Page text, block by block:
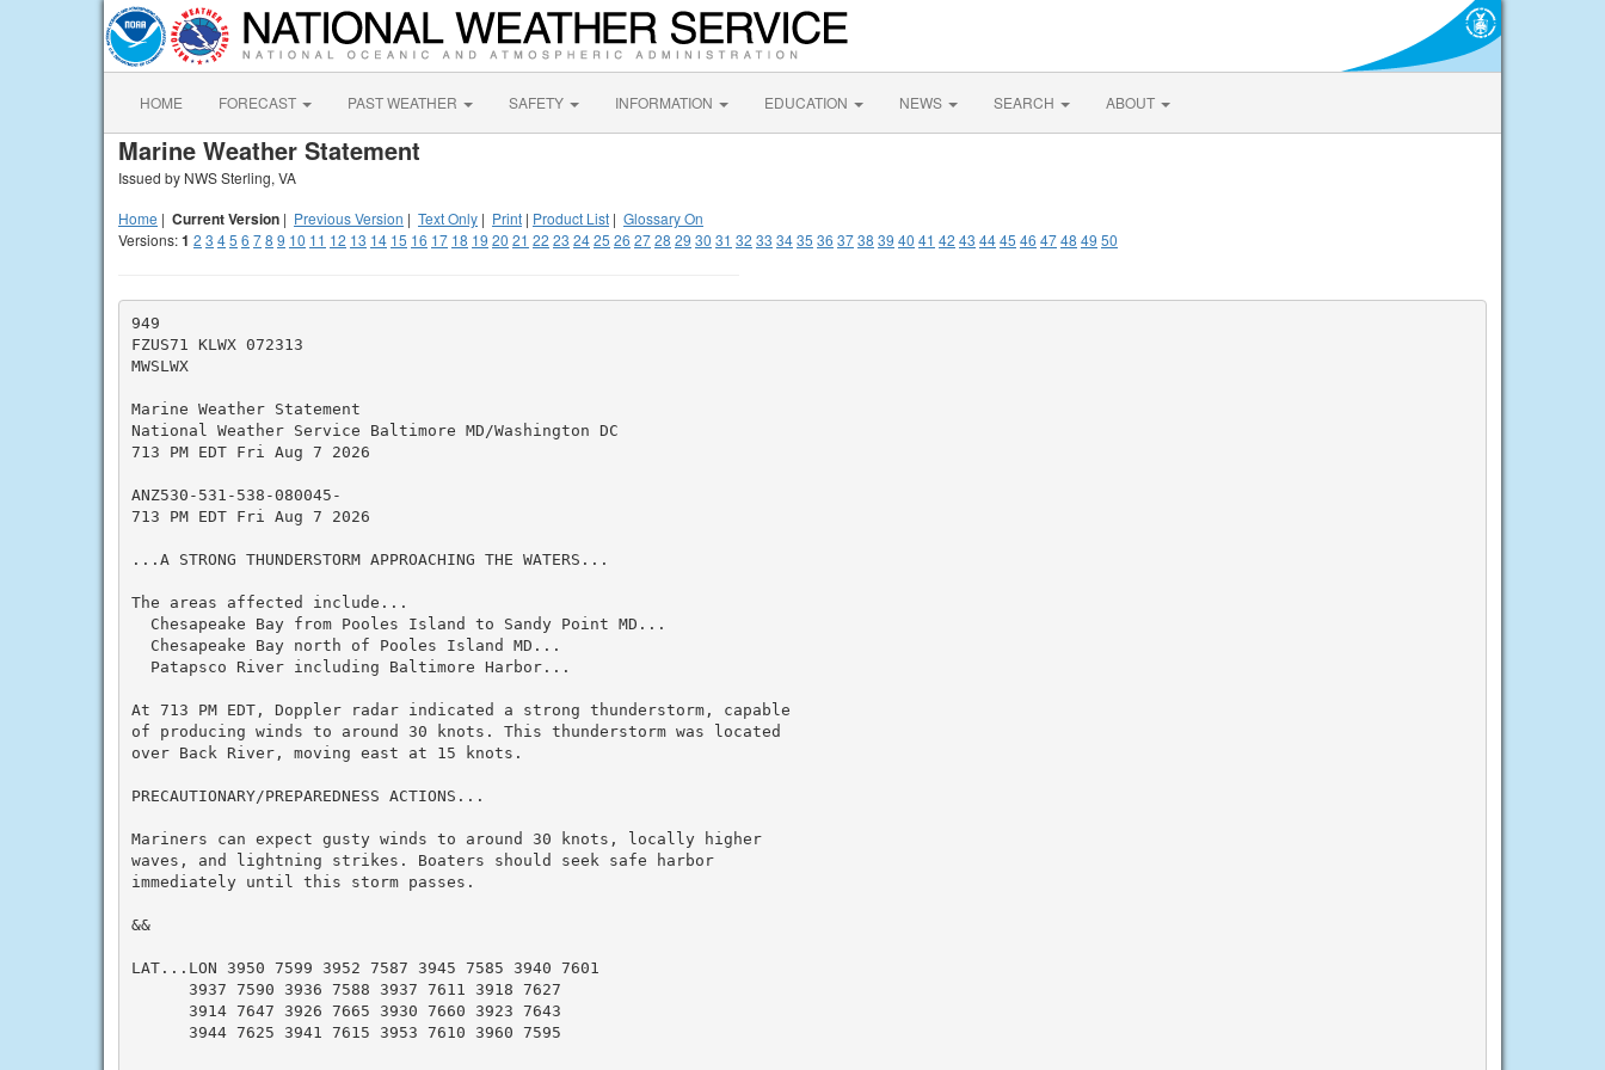
HOME FORECAST PAST WEATHER SAFETY INFORMATION EDUCATION NEWS SEARCH ABOUT
Marine Weather Statement
Issued by NWS Sterling, VA
Home | Current Version | Previous Version | Text Only | Print | Product List | Glossary On
Versions:1 2 3 45 6 78 9 10 11 12 13 14 15 16 17 18 19 20 21 22 23 2425 26 2728 29 30 31 32 33 3435 36 3738 39 40 41 42 43 4445 46 4748 49 50
949
FZUS71 KLWX 072313
MWSLWX
Marine Weather Statement
National Weather Service Baltimore MD/Washington DC
713 PM EDT Fri Aug 7 2026
ANZ530-531-538-080045-
713 PM EDT Fri Aug 7 2026
...A STRONG THUNDERSTORM APPROACHING THE WATERS...
The areas affected include...
  Chesapeake Bay from Pooles Island to Sandy Point MD...
  Chesapeake Bay north of Pooles Island MD...
  Patapsco River including Baltimore Harbor...
At 713 PM EDT, Doppler radar indicated a strong thunderstorm, capable
of producing winds to around 30 knots. This thunderstorm was located
over Back River, moving east at 15 knots.
PRECAUTIONARY/PREPAREDNESS ACTIONS...
Mariners can expect gusty winds to around 30 knots, locally higher
waves, and lightning strikes. Boaters should seek safe harbor
immediately until this storm passes.
&&
LAT...LON 3950 7599 3952 7587 3945 7585 3940 7601
      3937 7590 3936 7588 3937 7611 3918 7627
      3914 7647 3926 7665 3930 7660 3923 7643
      3944 7625 3941 7615 3953 7610 3960 7595